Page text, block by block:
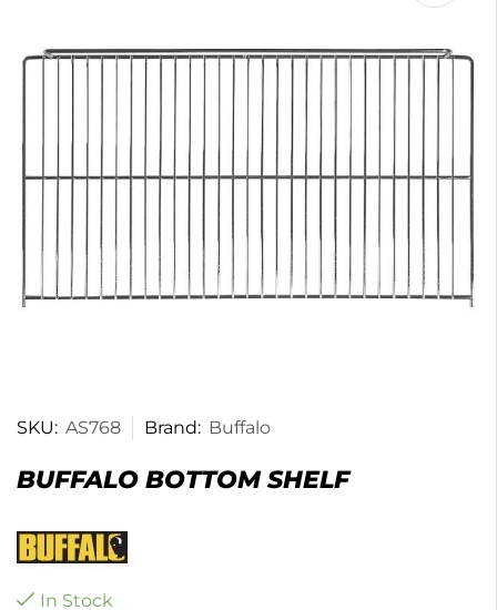
SKU: AS768 Brand: Buffalo
BUFFALO BOTTOM SHELF
In Stock